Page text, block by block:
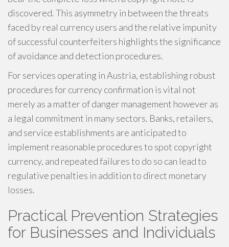
discovered. This asymmetry in between the threats
faced by real currency users and the relative impunity
of successful counterfeiters highlights the significance
of avoidance and detection procedures.
For services operating in Austria, establishing robust
procedures for currency confirmation is vital not
merely as a matter of danger management however as
a legal commitment in many sectors. Banks, retailers,
and service establishments are anticipated to
implement reasonable procedures to spot copyright
currency, and repeated failures to do so can lead to
regulative penalties in addition to direct monetary
losses.
Practical Prevention Strategies
for Businesses and Individuals